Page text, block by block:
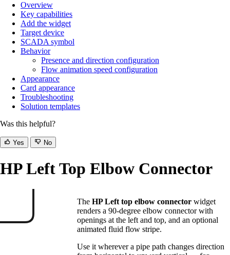
Overview
Key capabilities
Add the widget
Target device
SCADA symbol
Behavior
Presence and direction configuration
Flow animation speed configuration
Appearance
Card appearance
Troubleshooting
Solution templates
Was this helpful?
Yes No
HP Left Top Elbow Connector
The HP Left top elbow connector widget
renders a 90-degree elbow connector with
openings at the left and top, and an optional
animated fluid flow stripe.
Use it wherever a pipe path changes direction